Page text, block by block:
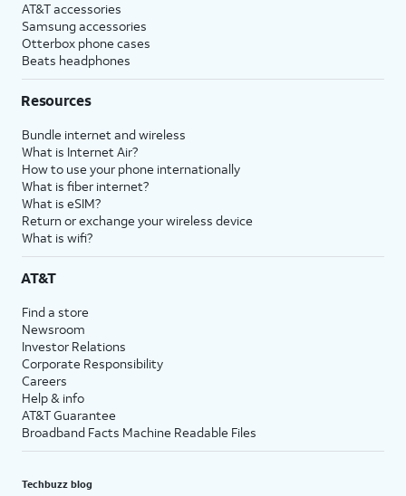
AT&T accessories
Samsung accessories
Otterbox phone cases
Beats headphones
Resources
Bundle internet and wireless
What is Internet Air?
How to use your phone internationally
What is fiber internet?
What is eSIM?
Return or exchange your wireless device
What is wifi?
AT&T
Find a store
Newsroom
Investor Relations
Corporate Responsibility
Careers
Help & info
AT&T Guarantee
Broadband Facts Machine Readable Files
Techbuzz blog